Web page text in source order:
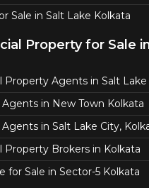
Sale in Salt Lake Kolkata
Property for Sale
Property Agents in Salt Lake
in New Town Kolkata
in Salt Lake City,
Property Brokers in Kolkata
for Sale in Sector-5 Kolkata